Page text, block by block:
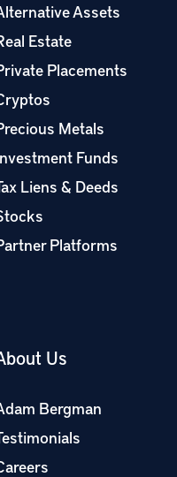
Assets
Estate
Placements
Metals
Funds
Liens & Deeds
Platforms
Us
Bergman